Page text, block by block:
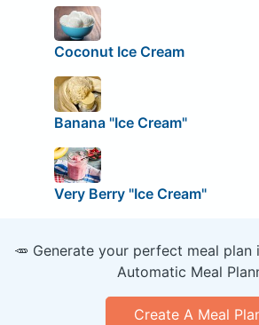
Coconut Ice Cream
Banana "Ice Cream"
Very Berry "Ice Cream"
🥕 Generate your perfect meal
Automatic Meal
Create A Meal